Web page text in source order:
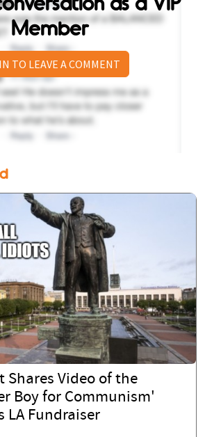
Member
TO LEAVE A COMMENT
Shares Video of the
Boy for Communism'
LA Fundraiser